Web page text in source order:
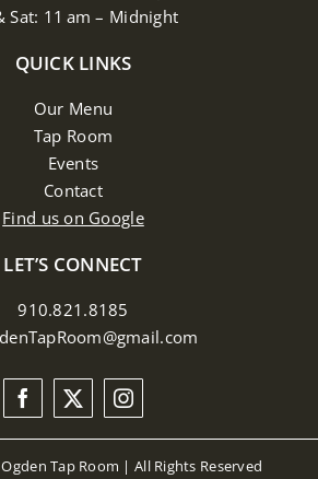
Sat: 11 am – Midnight
QUICK LINKS
Our Menu
Tap Room
Events
Contact
Find us on Google
LET’S CONNECT
910.821.8185
Tap Room | All Rights Reserved